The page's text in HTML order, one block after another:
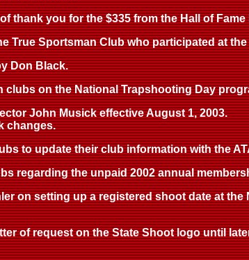
thank you for the $335 from the Hall of
True Sportsman Club who participated at
Don Black.
clubs on the National Trapshooting Day
John Musick effective August 1, 2003.
changes.
to update their club information with the
regarding the unpaid 2002 annual
on setting up a registered shoot date at
of request on the State Shoot logo until